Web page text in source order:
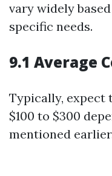
vary widely
specific needs.
9.1 Average
Typically, expect
$100 to $300
mentioned